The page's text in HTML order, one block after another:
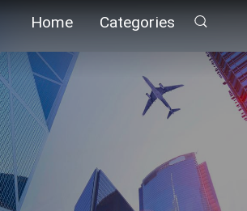
Home Categories